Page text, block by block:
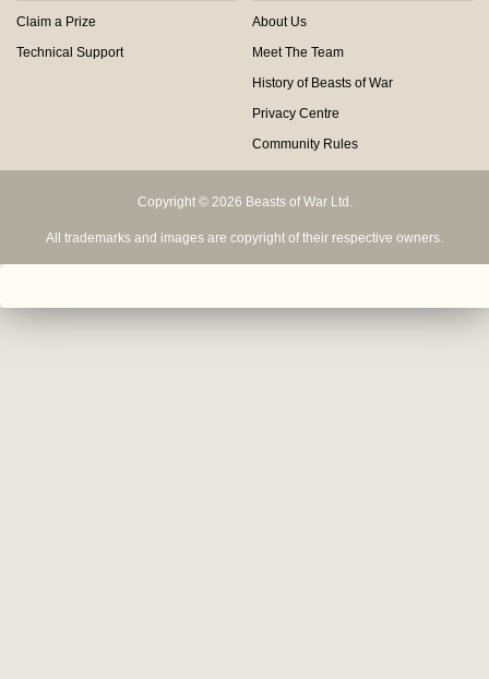
Claim a Prize
Technical Support
About Us
Meet The Team
History of Beasts of War
Privacy Centre
Community Rules
Copyright © 2026 Beasts of War Ltd.
All trademarks and images are copyright of their respective owners.